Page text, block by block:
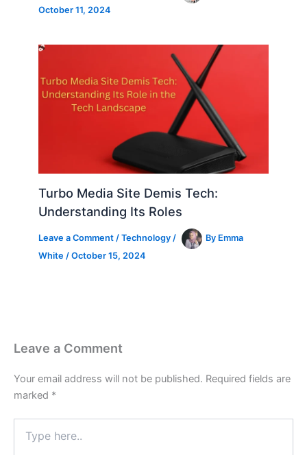
October 11, 2024
Turbo Media Site Demis Tech:
Understanding Its Roles
Leave a Comment /Technology / By Emma
White /October 15, 2024
Leave a Comment
Your email address will not be published. Required fields are
marked *
here..